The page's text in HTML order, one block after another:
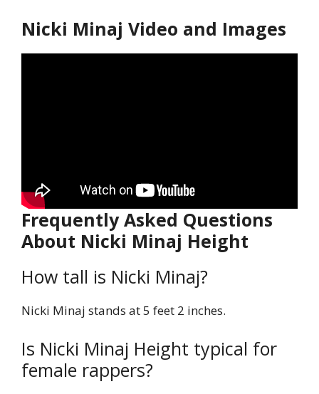
Nicki Minaj Video and Images
Frequently Asked Questions
About Nicki Minaj Height
How tall is Nicki Minaj?
Nicki Minaj stands at 5 feet 2 inches.
Is Nicki Minaj Height typical for
female rappers?